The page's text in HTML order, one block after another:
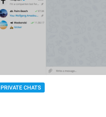
PRIVATE CHATS